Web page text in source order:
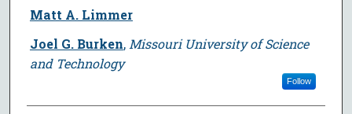
Matt A. Limmer
Joel G. Burken, Missouri University of Science
and Technology
Follow